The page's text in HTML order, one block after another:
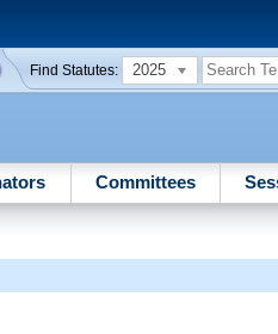
Find Statutes: 2025
Committees